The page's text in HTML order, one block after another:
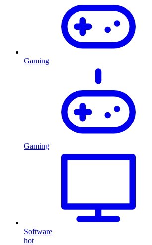
Gaming
Gaming
Software
hot